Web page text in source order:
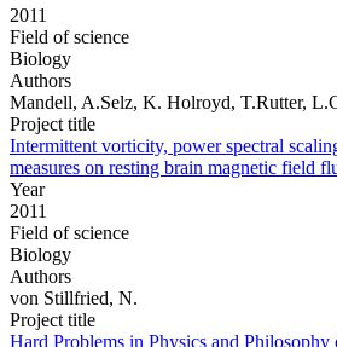
2011
Field of science
Biology
Authors
Mandell, A.Selz, K. Holroyd, T.Rutter,
Project title
Intermittent vorticity, power spectral
measures on resting brain magnetic field
Year
2011
Field of science
Biology
Authors
von Stillfried, N.
Project title
Hard Problems in Physics and